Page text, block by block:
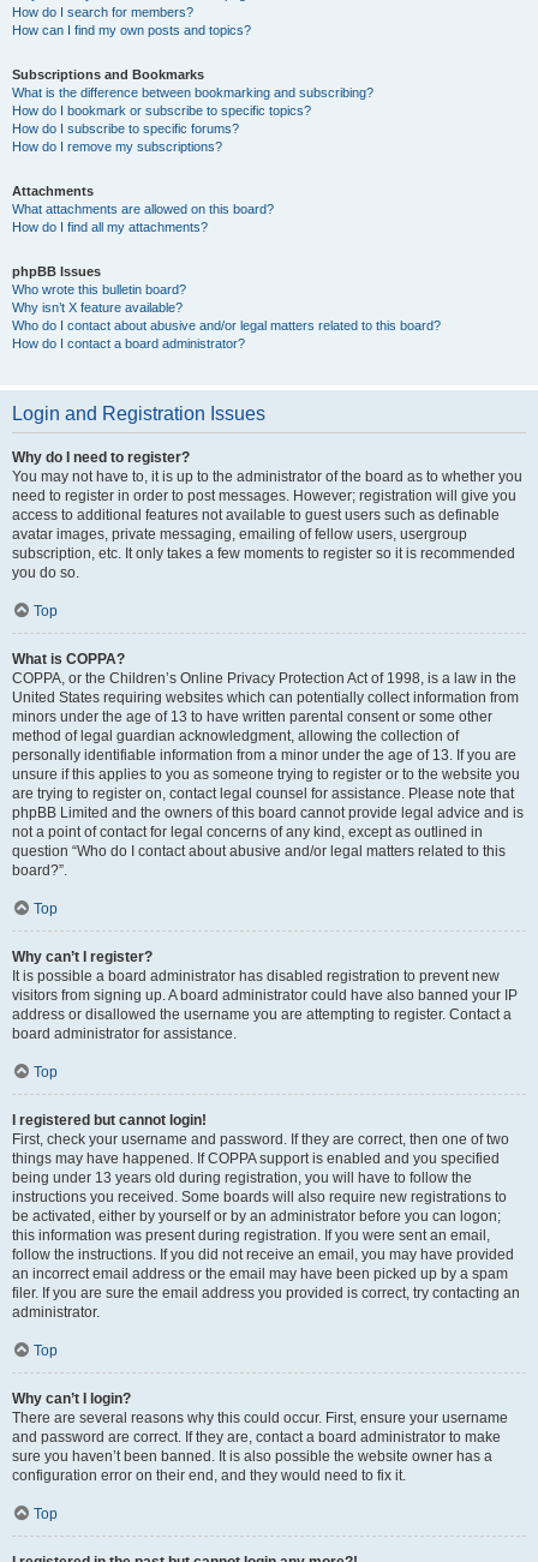
How do I search for members?
How can I find my own posts and topics?
Subscriptions and Bookmarks
What is the difference between bookmarking and subscribing?
How do I bookmark or subscribe to specific topics?
How do I subscribe to specific forums?
How do I remove my subscriptions?
Attachments
What attachments are allowed on this board?
How do I find all my attachments?
phpBB Issues
Who wrote this bulletin board?
Why isn’t X feature available?
Who do I contact about abusive and/or legal matters related to this board?
How do I contact a board administrator?
Login and Registration Issues
Why do I need to register?
You may not have to, it is up to the administrator of the board as to whether you
need to register in order to post messages. However; registration will give you
access to additional features not available to guest users such as definable
avatar images, private messaging, emailing of fellow users, usergroup
subscription, etc. It only takes a few moments to register so it is recommended
you do so.
Top
What is COPPA?
COPPA, or the Children’s Online Privacy Protection Act of 1998, is a law in the
United States requiring websites which can potentially collect information from
minors under the age of 13 to have written parental consent or some other
method of legal guardian acknowledgment, allowing the collection of
personally identifiable information from a minor under the age of 13. If you are
unsure if this applies to you as someone trying to register or to the website you
are trying to register on, contact legal counsel for assistance. Please note that
phpBB Limited and the owners of this board cannot provide legal advice and is
not a point of contact for legal concerns of any kind, except as outlined in
question “Who do I contact about abusive and/or legal matters related to this
board?”.
Top
Why can’t I register?
It is possible a board administrator has disabled registration to prevent new
visitors from signing up. A board administrator could have also banned your IP
address or disallowed the username you are attempting to register. Contact a
board administrator for assistance.
Top
I registered but cannot login!
First, check your username and password. If they are correct, then one of two
things may have happened. If COPPA support is enabled and you specified
being under 13 years old during registration, you will have to follow the
instructions you received. Some boards will also require new registrations to
be activated, either by yourself or by an administrator before you can logon;
this information was present during registration. If you were sent an email,
follow the instructions. If you did not receive an email, you may have provided
an incorrect email address or the email may have been picked up by a spam
filer. If you are sure the email address you provided is correct, try contacting an
administrator.
Top
Why can’t I login?
There are several reasons why this could occur. First, ensure your username
and password are correct. If they are, contact a board administrator to make
sure you haven’t been banned. It is also possible the website owner has a
configuration error on their end, and they would need to fix it.
Top